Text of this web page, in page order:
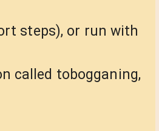
steps), or run with
called tobogganing,